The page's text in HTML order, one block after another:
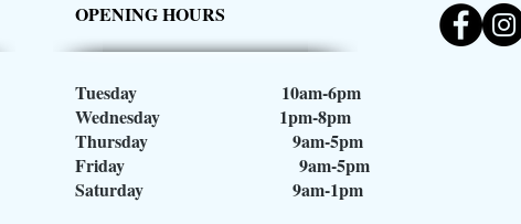
OPENING HOURS
Tuesday 10am-6pm
Wednesday 1pm-8pm
Thursday 9am-5pm
Friday 9am-5pm
Saturday 9am-1pm